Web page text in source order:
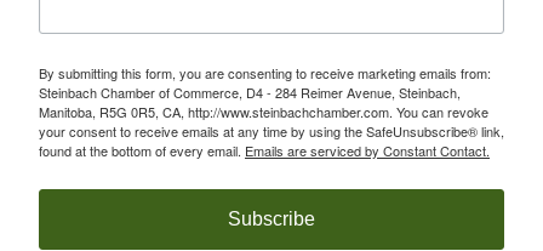
By submitting this form, you are consenting to receive marketing emails from:
Steinbach Chamber of Commerce, D4 - 284 Reimer Avenue, Steinbach,
Manitoba, R5G 0R5, CA, http://www.steinbachchamber.com. You can revoke
your consent to receive emails at any time by using the SafeUnsubscribe® link,
found at the bottom of every email. Emails are serviced by Constant Contact.
Subscribe